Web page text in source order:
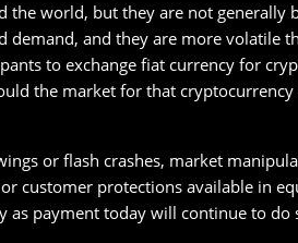
the world, but they are not generally
and they are more volatile
to exchange fiat currency for
the market for that cryptocurrency
or flash crashes, market
customer protections available in
as payment today will continue to do